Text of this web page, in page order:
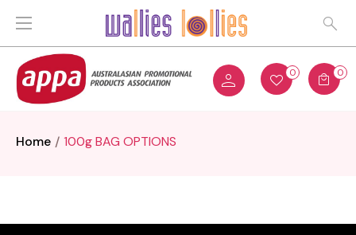
0 0
Home 100g BAG OPTIONS